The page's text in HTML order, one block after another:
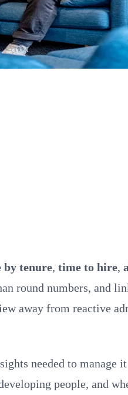
by tenure, time to hire,
round numbers, and
away from reactive
needed to manage
people, and